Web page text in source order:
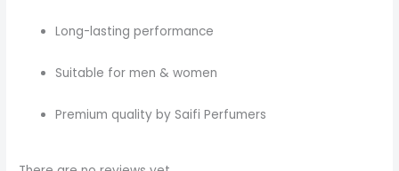
Long-lasting performance
Suitable for men & women
Premium quality by Saifi Perfumers